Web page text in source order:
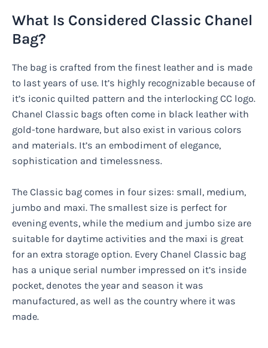
What Is Considered Classic Chanel
Bag?
The bag is crafted from the finest leather and is made
to last years of use. It’s highly recognizable because of
it’s iconic quilted pattern and the interlocking CC logo.
Chanel Classic bags often come in black leather with
gold-tone hardware, but also exist in various colors
and materials. It’s an embodiment of elegance,
sophistication and timelessness.
The Classic bag comes in four sizes: small, medium,
jumbo and maxi. The smallest size is perfect for
evening events, while the medium and jumbo size are
suitable for daytime activities and the maxi is great
for an extra storage option. Every Chanel Classic bag
has a unique serial number impressed on it’s inside
pocket, denotes the year and season it was
manufactured, as well as the country where it was
made.